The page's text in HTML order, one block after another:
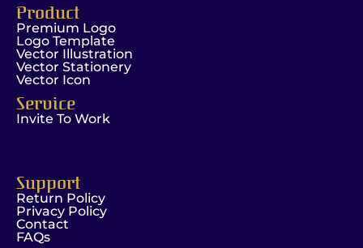
Product
Premium Logo
Logo Template
Vector Illustration
Vector Stationery
Vector Icon
Service
Invite To Work
Support
Return Policy
Privacy Policy
Contact
FAQs